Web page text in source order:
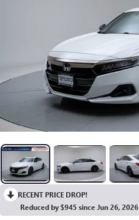
RECENT PRICE DROP!
Reduced by $945 since Jun 26, 2026